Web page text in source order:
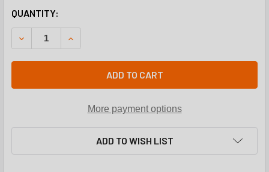
CURRENT
STOCK:
QUANTITY:
DECREASE QUANTITY OF JOHNSON CONTROLS
INCREASE QUANTITY OF JOHNSON
ADD TO CART
More payment options
ADD TO WISH LIST